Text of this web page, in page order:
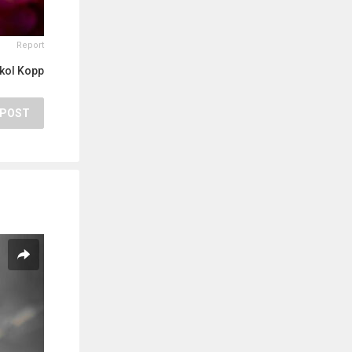
Report
Kopp
POST